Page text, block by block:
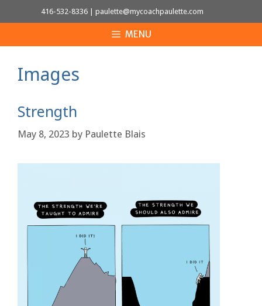
to
416-532-8336 paulette@mycoachpaulette.com
MENU
Images
Strength
May 8, 2023 by Paulette Blais